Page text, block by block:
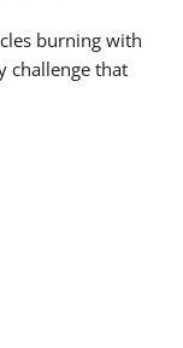
burning with
challenge that